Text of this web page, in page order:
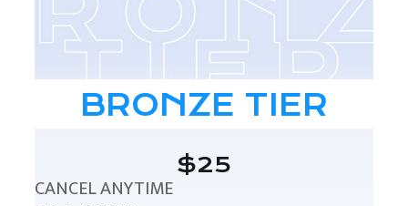
BRONZE TIER
$25
CANCEL ANYTIME